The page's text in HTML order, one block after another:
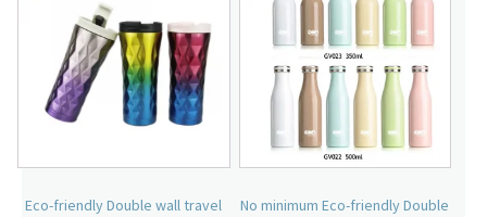
Eco-friendly Double wall travel
No minimum Eco-friendly Double